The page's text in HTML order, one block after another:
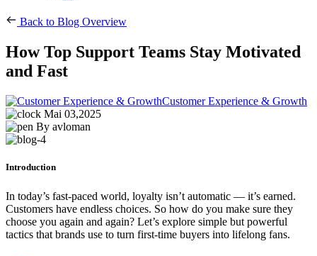
Back to Blog Overview
How Top Support Teams Stay Motivated
and Fast
Customer Experience & Growth
Mai 03,2025
By avloman
Introduction
In today’s fast-paced world, loyalty isn’t automatic — it’s earned.
Customers have endless choices. So how do you make sure they
choose you again and again? Let’s explore simple but powerful
tactics that brands use to turn first-time buyers into lifelong fans.